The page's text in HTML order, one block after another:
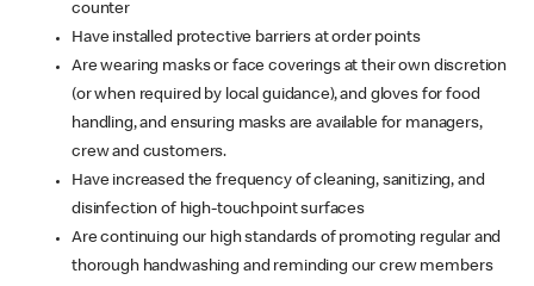
counter
Have installed protective barriers at order points
Are wearing masks or face coverings at their own discretion
(or when required by local guidance), and gloves for food
handling, and ensuring masks are available for managers,
crew and customers.
Have increased the frequency of cleaning, sanitizing, and
disinfection of high-touchpoint surfaces
Are continuing our high standards of promoting regular and
thorough handwashing and reminding our crew members